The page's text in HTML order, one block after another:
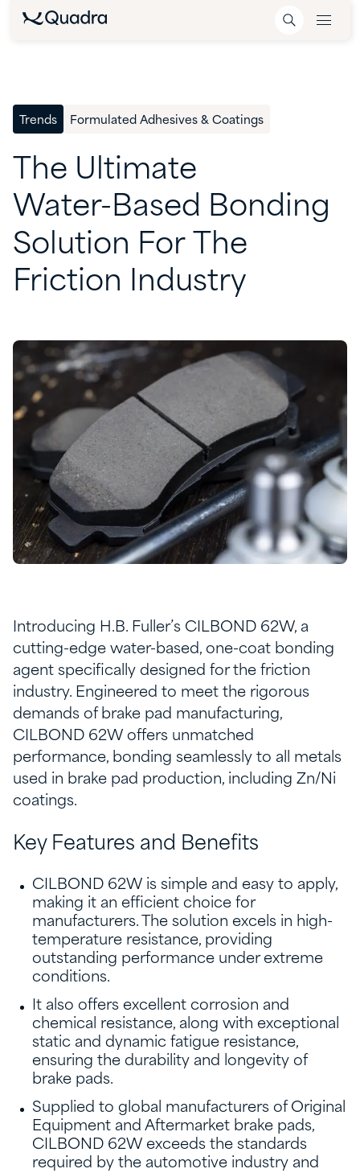
Trends Formulated Adhesives & Coatings
The Ultimate
Water-Based Bonding
Solution For
The
Friction
Industry
Introducing H.B. Fuller’s CILBOND 62W, a
cutting-edge water-based, one-coat bonding
agent specifically designed for the friction
industry. Engineered to meet the rigorous
demands of brake pad manufacturing,
CILBOND 62W offers unmatched
performance, bonding seamlessly to all metals
used in brake pad production, including Zn/Ni
coatings.
Key Features and Benefits
CILBOND 62W is simple and easy to apply,
making it an efficient choice for
manufacturers. The solution excels in high-
temperature resistance, providing
outstanding performance under extreme
conditions.
It also offers excellent corrosion and
chemical resistance, along with exceptional
static and dynamic fatigue resistance,
ensuring the durability and longevity of
brake pads.
Supplied to global manufacturers of Original
Equipment and Aftermarket brake pads,
CILBOND 62W exceeds the standards
required by the automotive industry and